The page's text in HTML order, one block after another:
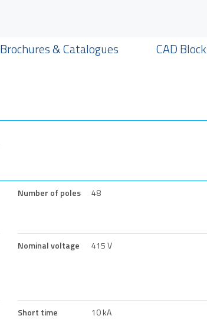
Brochures & Catalogues CAD
Number of poles 48
Nominal voltage 415 V
Short time
10 kA